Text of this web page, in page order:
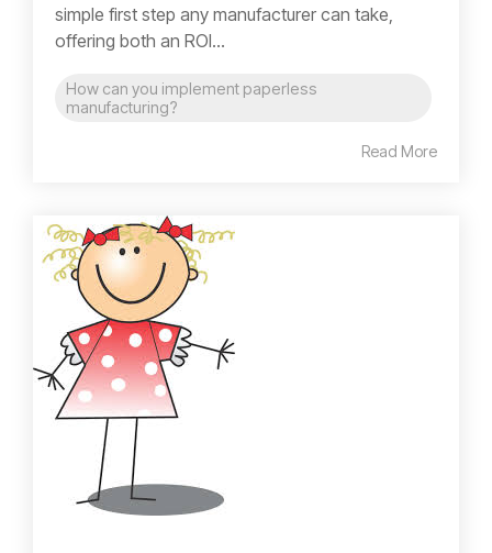
simple first step any manufacturer can take,
offering both an ROI...
How can you implement paperless
manufacturing?
Read More